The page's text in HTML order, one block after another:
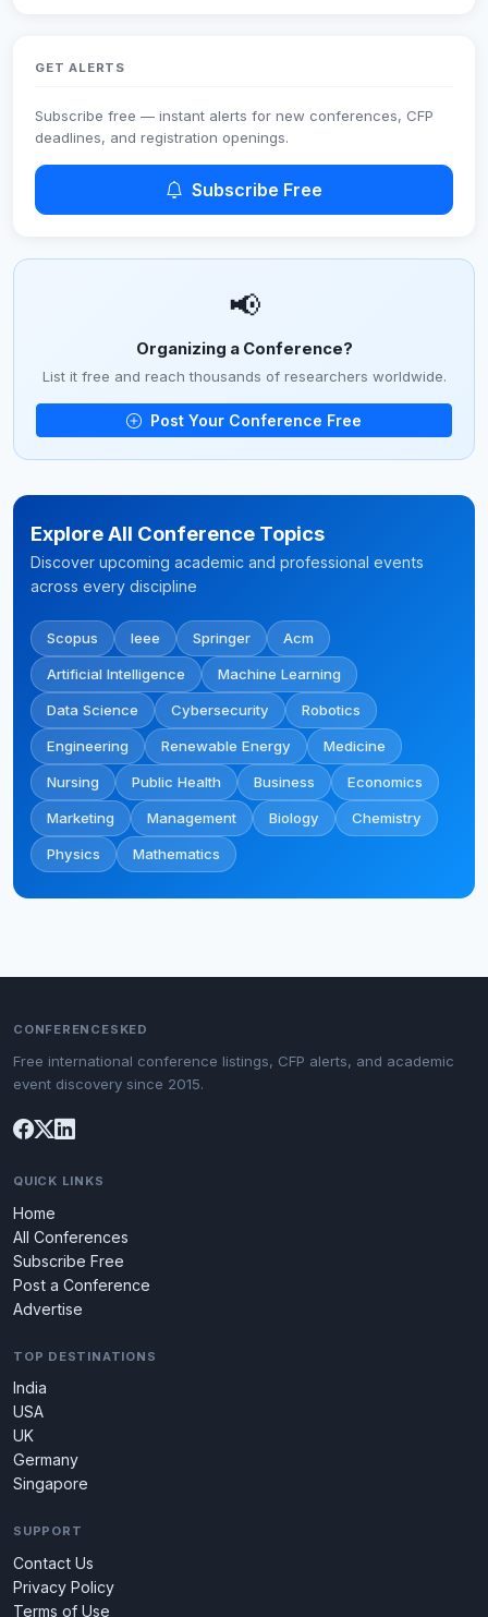
GET ALERTS
Subscribe free — instant alerts for new conferences, CFP
deadlines, and registration openings.
Subscribe Free
📢
Organizing a Conference?
List it free and reach thousands of researchers worldwide.
Post Your Conference Free
Explore All Conference Topics
Discover upcoming academic and professional events
across every discipline
Scopus Ieee Springer Acm
Artificial Intelligence Machine Learning
Data Science Cybersecurity Robotics
Engineering Renewable Energy Medicine
Nursing Public Health Business Economics
Marketing Management Biology Chemistry
Physics Mathematics
CONFERENCESKED
Free international conference listings, CFP alerts, and academic
event discovery since 2015.
QUICK LINKS
Home
All Conferences
Subscribe Free
Post a Conference
Advertise
TOP DESTINATIONS
India
USA
UK
Germany
Singapore
SUPPORT
Contact Us
Privacy Policy
Terms of Use